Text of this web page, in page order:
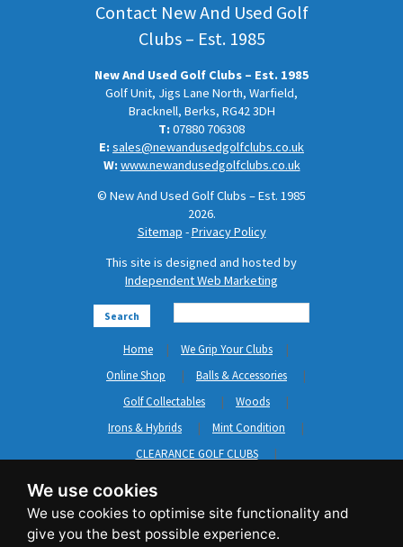
We use cookies
Contact New And Used Golf
Clubs – Est. 1985
New And Used Golf Clubs – Est. 1985
Golf Unit, Jigs Lane North, Warfield,
Bracknell, Berks, RG42 3DH
T:07880 706308
E:sales@newandusedgolfclubs.co.uk
W:www.newandusedgolfclubs.co.uk
© New And Used Golf Clubs – Est. 1985
2026.
Sitemap -Privacy Policy
This site is designed and hosted by
Independent Web Marketing
Search
Home
We Grip Your Clubs
Online Shop
Balls & Accessories
Golf Collectables
Woods
Irons & Hybrids
Mint Condition
CLEARANCE GOLF CLUBS
Short Game
Clothing & Shoes
GripNRepair
Carts & Bags
GASP Brands